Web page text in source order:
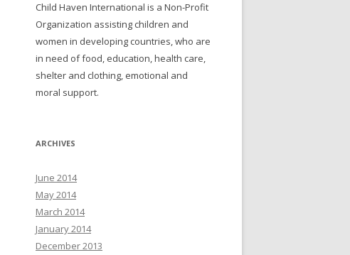
Child Haven International is a Non-Profit
Organization assisting children and
women in developing countries, who are
in need of food, education, health care,
shelter and clothing, emotional and
moral support.
ARCHIVES
June 2014
May 2014
March 2014
January 2014
December 2013